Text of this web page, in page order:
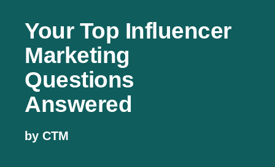
Your Top Influencer
Marketing
Questions
Answered
by CTM